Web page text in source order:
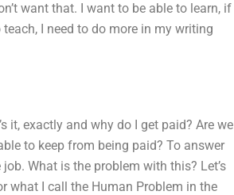
want that. I want to be able to learn, if
I need to do more in my writing
it, exactly and why do I get paid? Are we
to keep from being paid? To answer
What is the problem with this? Let’s
what I call the Human Problem in the